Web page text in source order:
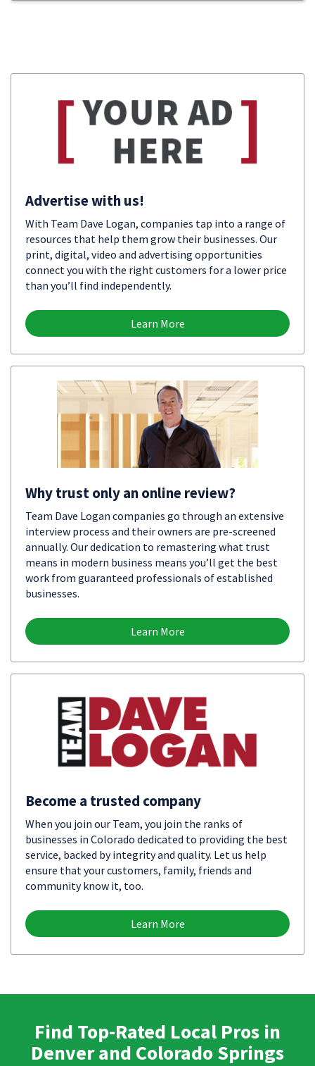
Advertise with us!
With Team Dave Logan, companies tap into a range of
resources that help them grow their businesses. Our
print, digital, video and advertising opportunities
connect you with the right customers for a lower price
than you’ll find independently.
Learn More
Why trust only an online review?
Team Dave Logan companies go through an extensive
interview process and their owners are pre-screened
annually. Our dedication to remastering what trust
means in modern business means you’ll get the best
work from guaranteed professionals of established
businesses.
Learn More
Become a trusted company
When you join our Team, you join the ranks of
businesses in Colorado dedicated to providing the best
service, backed by integrity and quality. Let us help
ensure that your customers, family, friends and
community know it, too.
Learn More
Find Top-Rated Local Pros in
Denver and Colorado Springs